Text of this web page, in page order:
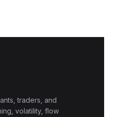
traders, and
volatility, flow